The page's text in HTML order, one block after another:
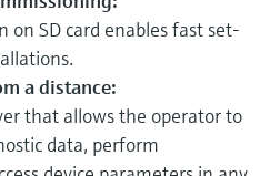
on SD card enables fast set-
a distance:
that allows the operator to
data, perform